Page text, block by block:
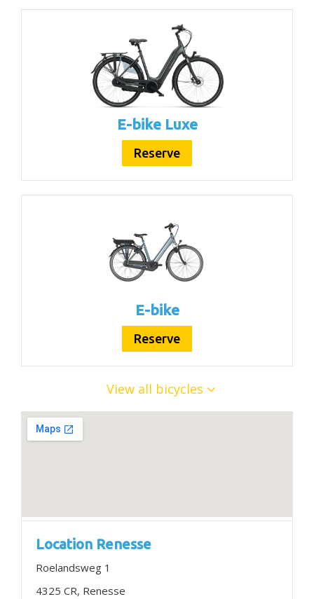
E-bike Luxe
Reserve
E-bike
Reserve
View all bicycles
Location Renesse
Roelandsweg 1
4325 CR, Renesse